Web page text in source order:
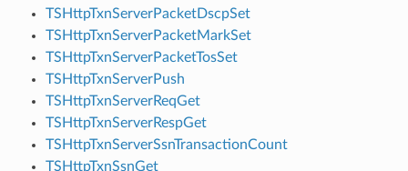
TSHttpTxnServerPacketDscpSet
TSHttpTxnServerPacketMarkSet
TSHttpTxnServerPacketTosSet
TSHttpTxnServerPush
TSHttpTxnServerReqGet
TSHttpTxnServerRespGet
TSHttpTxnServerSsnTransactionCount
TSHttpTxnSsnGet